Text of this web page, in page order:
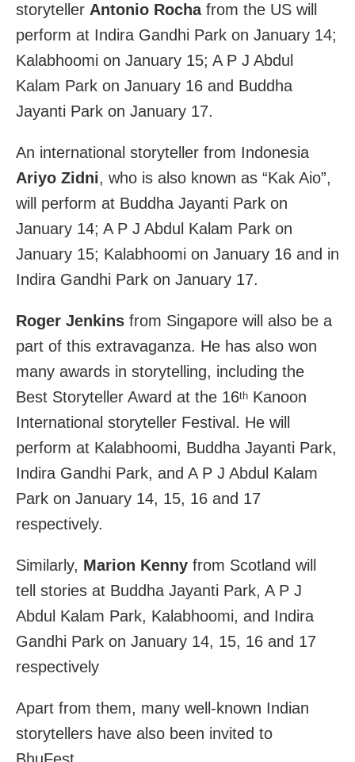
storyteller Antonio Rochafrom the US will
perform at Indira Gandhi Park on January 14;
Kalabhoomi on January 15; A P J Abdul
Kalam Park on January 16 and Buddha
Jayanti Park on January 17.
An international storyteller from Indonesia
Ariyo Zidni, who is also known as “Kak Aio”,
will perform at Buddha Jayanti Park on
January 14; A P J Abdul Kalam Park on
January 15; Kalabhoomi on January 16 and in
Indira Gandhi Park on January 17.
Roger Jenkins from Singapore will also be a
part of this extravaganza. He has also won
many awards in storytelling, including the
Best Storyteller Award at the 16th Kanoon
International storyteller Festival. He will
perform at Kalabhoomi, Buddha Jayanti Park,
Indira Gandhi Park, and A P J Abdul Kalam
Park on January 14, 15, 16 and 17
respectively.
Similarly, Marion Kenny from Scotland will
tell stories at Buddha Jayanti Park, A P J
Abdul Kalam Park, Kalabhoomi, and Indira
Gandhi Park on January 14, 15, 16 and 17
respectively
Apart from them, many well-known Indian
storytellers have also been invited to